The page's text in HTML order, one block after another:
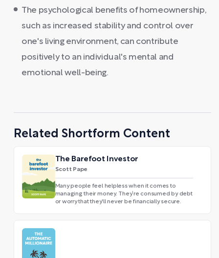
The psychological benefits of homeownership,
such as increased stability and control over
one's living environment, can contribute
positively to an individual's mental and
emotional well-being.
Related Shortform Content
The Barefoot Investor
Scott Pape
Many people feel helpless when it comes to
managing their money. They’re consumed by debt
or worry that they'll never be financially secure.